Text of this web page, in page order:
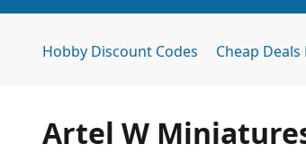
Hobby Discount Codes Cheap Deals
Artel W